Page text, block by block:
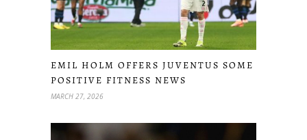
EMIL HOLM OFFERS JUVENTUS SOME
POSITIVE FITNESS NEWS
MARCH 27, 2026